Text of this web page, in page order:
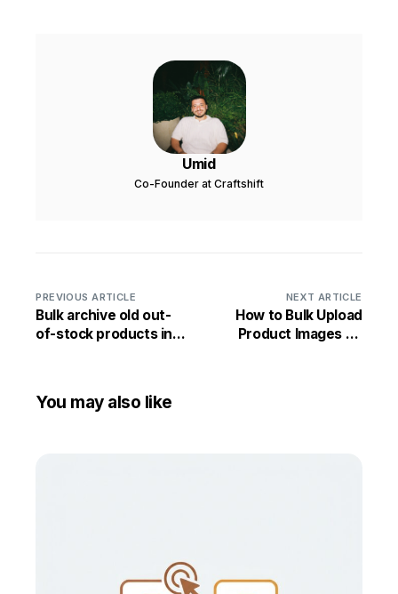
Umid
Co-Founder at Craftshift
PREVIOUS ARTICLE
Bulk archive old out-
of-stock products in
NEXT ARTICLE
How to Bulk Upload
Product Images on
You may also like